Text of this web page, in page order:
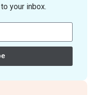
your inbox.